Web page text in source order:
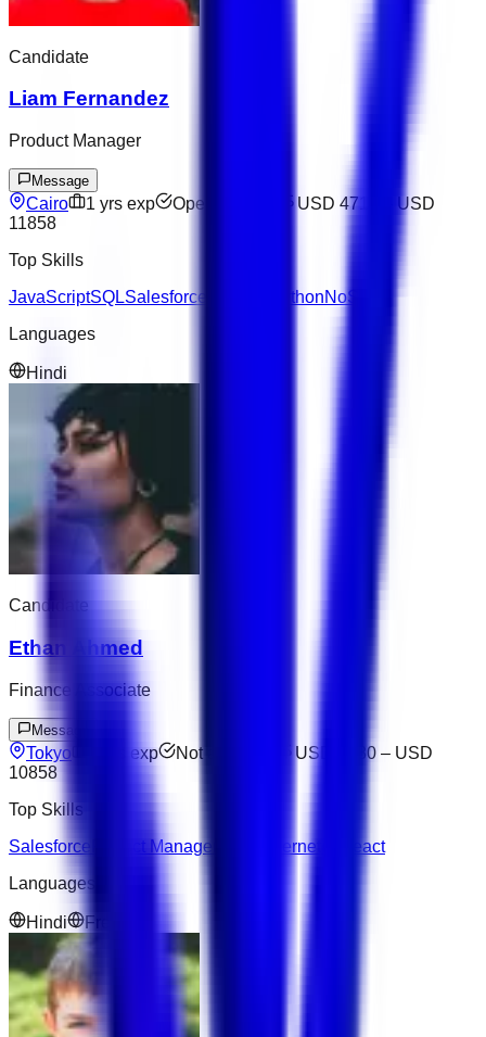
Candidate
Liam Fernandez
Product Manager
Message
Cairo 1 yrs exp Open to offers USD 4714
USD
11858
Top Skills
JavaScriptSQLSalesforce PythonNoSQL
Languages
Hindi
Candidate
Ethan Ahmed
Finance Associate
Message
Tokyo yrs exp Not available USD 5880 – USD
10858
Top Skills
Salesforce
Project Management Kubernetes
React
Languages
Hindi French